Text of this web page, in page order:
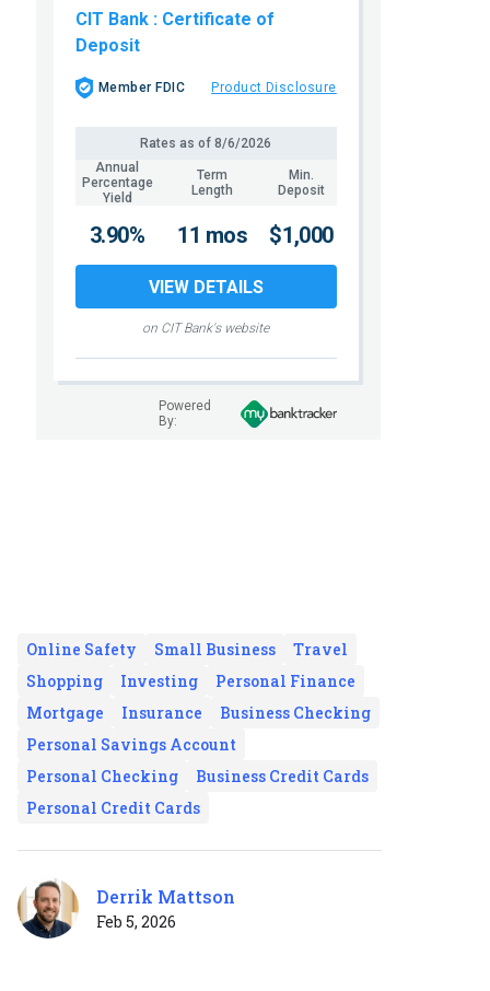
CIT Bank : Certificate of
Deposit
Member FDIC Product Disclosure
Annual
Percentage
Yield
Term
Length
Min.
Deposit
Rates as of8/6/2026
on CIT Bank's website
3.90% 11 mos $1,000
VIEW DETAILS
Powered
By:
Online Safety Small Business
Travel
Shopping
Investing
Personal Finance
Mortgage
Insurance
Business Checking
Personal Savings Account
Personal Checking
Business Credit Cards
Personal Credit Cards
Derrik Mattson
Feb 5, 2026